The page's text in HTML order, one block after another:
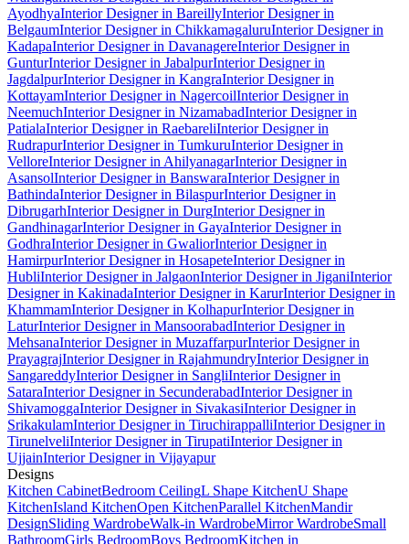
AyodhyaInterior Designer in BareillyInterior Designer in
BelgaumInterior Designer in ChikkamagaluruInterior Designer in
KadapaInterior Designer in DavanagereInterior Designer in
GunturInterior Designer in JabalpurInterior Designer in
JagdalpurInterior Designer in KangraInterior Designer in
KottayamInterior Designer in NagercoilInterior Designer in
NeemuchInterior Designer in NizamabadInterior Designer in
PatialaInterior Designer in RaebareliInterior Designer in
RudrapurInterior Designer in TumkuruInterior Designer in
VelloreInterior Designer in AhilyanagarInterior Designer in
AsansolInterior Designer in BanswaraInterior Designer in
BathindaInterior Designer in BilaspurInterior Designer in
DibrugarhInterior Designer in DurgInterior Designer in
GandhinagarInterior Designer in GayaInterior Designer in
GodhraInterior Designer in GwaliorInterior Designer in
HamirpurInterior Designer in HosapeteInterior Designer in
HubliInterior Designer in JalgaonInterior Designer in JiganiInterior
Designer in KakinadaInterior Designer in KarurInterior Designer in
KhammamInterior Designer in KolhapurInterior Designer in
LaturInterior Designer in MansoorabadInterior Designer in
MehsanaInterior Designer in MuzaffarpurInterior Designer in
PrayagrajInterior Designer in RajahmundryInterior Designer in
SangareddyInterior Designer in SangliInterior Designer in
SataraInterior Designer in SecunderabadInterior Designer in
ShivamoggaInterior Designer in SivakasiInterior Designer in
SrikakulamInterior Designer in TiruchirappalliInterior Designer in
TirunelveliInterior Designer in TirupatiInterior Designer in
UjjainInterior Designer in Vijayapur
Designs
Kitchen CabinetBedroom CeilingL Shape KitchenU Shape
KitchenIsland KitchenOpen KitchenParallel KitchenMandir
DesignSliding WardrobeWalk-in WardrobeMirror WardrobeSmall
BathroomGirls BedroomBoys BedroomKitchen in